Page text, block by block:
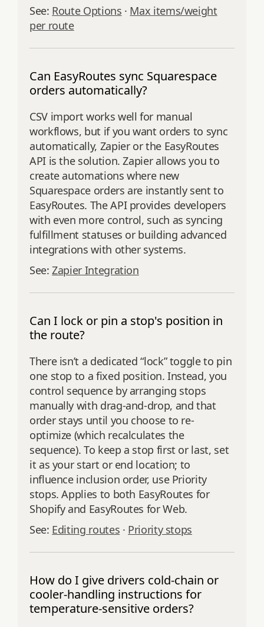
See: Route Options · Max items/weight
per route
Can EasyRoutes sync Squarespace
orders automatically?
CSV import works well for manual
workflows, but if you want orders to sync
automatically, Zapier or the EasyRoutes
API is the solution. Zapier allows you to
create automations where new
Squarespace orders are instantly sent to
EasyRoutes. The API provides developers
with even more control, such as syncing
fulfillment statuses or building advanced
integrations with other systems.
See:Zapier Integration
Can I lock or pin a stop's position in
the route?
There isn’t a dedicated “lock” toggle to pin
one stop to a fixed position. Instead, you
control sequence by arranging stops
manually with drag-and-drop, and that
order stays until you choose to re-
optimize (which recalculates the
sequence). To keep a stop first or last, set
it as your start or end location; to
influence inclusion order, use Priority
stops. Applies to both EasyRoutes for
Shopify and EasyRoutes for Web.
See: Editing routes · Priority stops
How do I give drivers cold-chain or
cooler-handling instructions for
temperature-sensitive orders?